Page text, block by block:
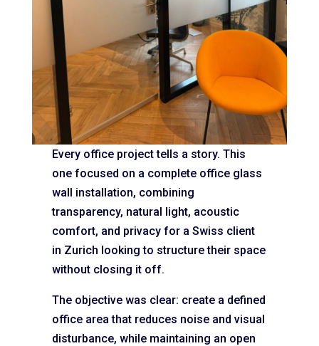
Every office project tells a story. This
one focused on a complete office glass
wall installation, combining
transparency, natural light, acoustic
comfort, and privacy for a Swiss client
in Zurich looking to structure their space
without closing it off.
The objective was clear: create a defined
office area that reduces noise and visual
disturbance, while maintaining an open